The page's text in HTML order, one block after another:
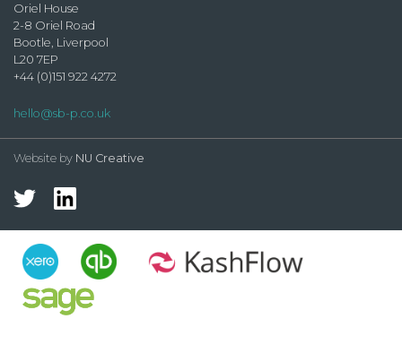
Oriel House
2-8 Oriel Road
Bootle, Liverpool
L20 7EP
+44 (0)151 922 4272
hello@sb-p.co.uk
Website by NU Creative